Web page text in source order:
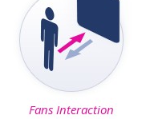
Fans Interaction